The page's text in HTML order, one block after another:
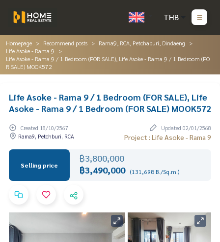
THB
Homepage Recommend posts
Rama9, RCA, Petchaburi, Dindaeng
Life Asoke - Rama 9
Life Asoke - Rama 9 / 1 Bedroom (FOR SALE), Life Asoke - Rama 9 / 1 Bedroom (FO
R SALE) MOOK572
Life Asoke - Rama 9 / 1 Bedroom (FOR SALE), Life
Asoke - Rama 9 / 1 Bedroom (FOR SALE) MOOK572
Created 18/10/2567
Updated 02/01/2568
Rama9, Petchburi, RCA
Project : Life Asoke - Rama 9
Selling price
฿3,800,000
฿3,490,000 (131,698 B./Sq.m.)